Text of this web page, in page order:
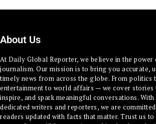
About Us
At Daily Global Reporter, we believe in the power
journalism. Our mission is to bring you accurate,
timely news from across the globe. From politics
entertainment to world affairs — we cover
inspire, and spark meaningful conversations.
dedicated writers and reporters, we are
readers updated with facts that matter. Trust us